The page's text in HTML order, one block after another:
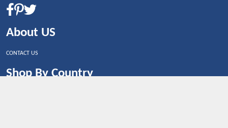
About US
CONTACT US
Shop By Country